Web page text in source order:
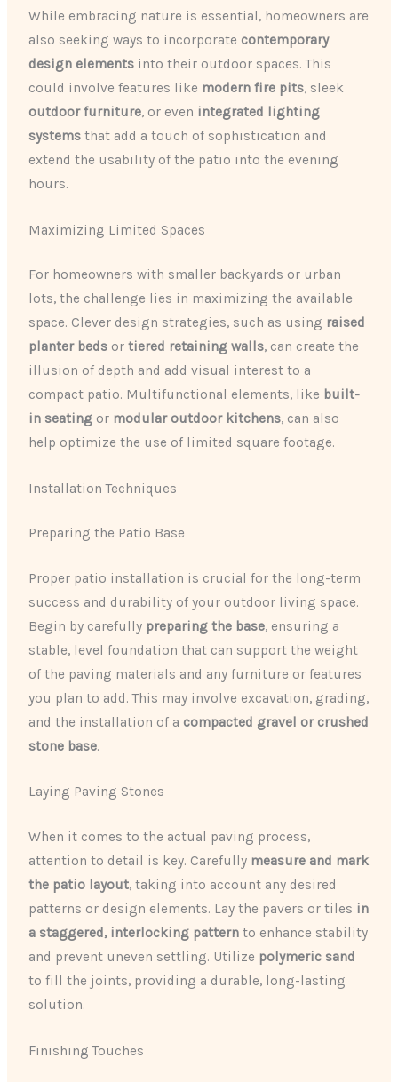
While embracing nature is essential, homeowners are
also seeking ways to incorporate contemporary
design elements into their outdoor spaces. This
could involve features like modern fire pits, sleek
outdoor furniture, or even integrated lighting
systems that add a touch of sophistication and
extend the usability of the patio into the evening
hours.
Maximizing Limited Spaces
For homeowners with smaller backyards or urban
lots, the challenge lies in maximizing the available
space. Clever design strategies, such as using raised
planter beds ortiered retaining walls, can create the
illusion of depth and add visual interest to a
compact patio. Multifunctional elements, like built-
in seating or modular outdoor kitchens, can also
help optimize the use of limited square footage.
Installation Techniques
Preparing the Patio Base
Proper patio installation is crucial for the long-term
success and durability of your outdoor living space.
Begin by carefully preparing the base, ensuring a
stable, level foundation that can support the weight
of the paving materials and any furniture or features
you plan to add. This may involve excavation, grading,
and the installation of a compacted gravel or crushed
stone base.
Laying Paving Stones
When it comes to the actual paving process,
attention to detail is key. Carefully measure and mark
the patio layout, taking into account any desired
patterns or design elements. Lay the pavers or tiles in
a staggered, interlocking pattern to enhance stability
and prevent uneven settling. Utilize polymeric sand
to fill the joints, providing a durable, long-lasting
solution.
Finishing Touches